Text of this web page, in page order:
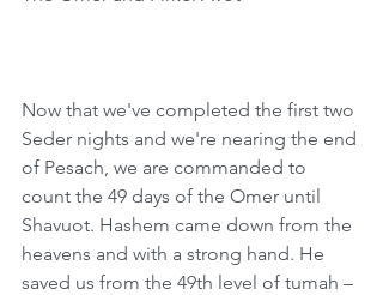
Now that we've completed the first two
Seder nights and we're nearing the end
of Pesach, we are commanded to
count the 49 days of the Omer until
Shavuot. Hashem came down from the
heavens and with a strong hand. He
saved us from the 49th level of tumah –